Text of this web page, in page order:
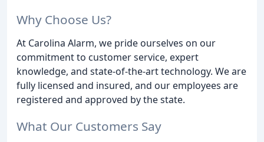
Why Choose Us?
At Carolina Alarm, we pride ourselves on our
commitment to customer service, expert
knowledge, and state-of-the-art technology. We are
fully licensed and insured, and our employees are
registered and approved by the state.
What Our Customers Say